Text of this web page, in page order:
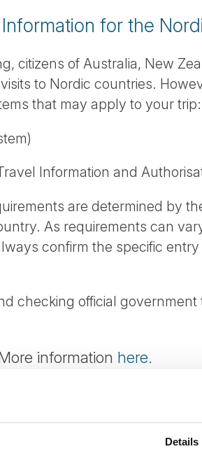
Details
for the
citizens of Australia, New
to Nordic countries.
that may apply to your trip:
Information and
are determined by
As requirements can
confirm the specific
checking official
information here.